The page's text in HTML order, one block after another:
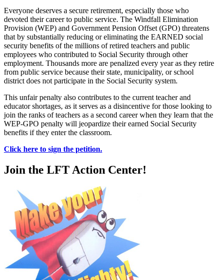
Everyone deserves a secure retirement, especially those who
devoted their career to public service. The Windfall Elimination
Provision (WEP) and Government Pension Offset (GPO) threatens
that by substantially reducing or eliminating the EARNED social
security benefits of the millions of retired teachers and public
employees who contributed to Social Security through other
employment. Thousands more are penalized every year as they retire
from public service because their state, municipality, or school
district does not participate in the Social Security system.
This unfair penalty also contributes to the current teacher and
educator shortages, as it serves as a disincentive for those looking to
join the ranks of teachers as a second career when they learn that the
WEP-GPO penalty will jeopardize their earned Social Security
benefits if they enter the classroom.
Click here to sign the petition.
Join the LFT Action Center!